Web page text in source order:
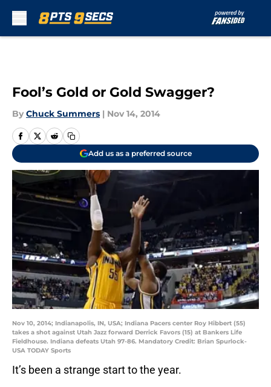
Fool’s Gold or Gold Swagger?
By Chuck Summers | Nov 14, 2014
Add us as a preferred source
Nov 10, 2014; Indianapolis, IN, USA; Indiana Pacers center Roy Hibbert (55)
takes a shot against Utah Jazz forward Derrick Favors (15) at Bankers Life
Fieldhouse. Indiana defeats Utah 97-86. Mandatory Credit: Brian Spurlock-
USA TODAY Sports
It’s been a strange start to the year.